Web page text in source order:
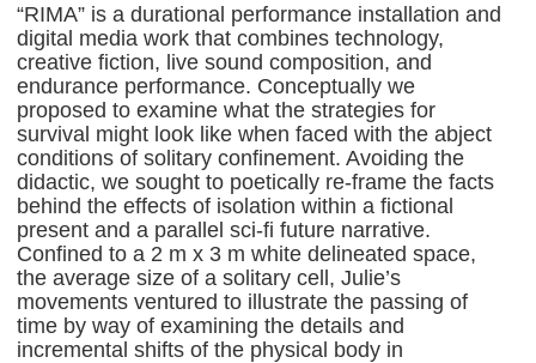
“RIMA” is a durational performance installation and
digital media work that combines technology,
creative fiction, live sound composition, and
endurance performance. Conceptually we
proposed to examine what the strategies for
survival might look like when faced with the abject
conditions of solitary confinement. Avoiding the
didactic, we sought to poetically re-frame the facts
behind the effects of isolation within a fictional
present and a parallel sci-fi future narrative.
Confined to a 2 m x 3 m white delineated space,
the average size of a solitary cell, Julie’s
movements ventured to illustrate the passing of
time by way of examining the details and
incremental shifts of the physical body in